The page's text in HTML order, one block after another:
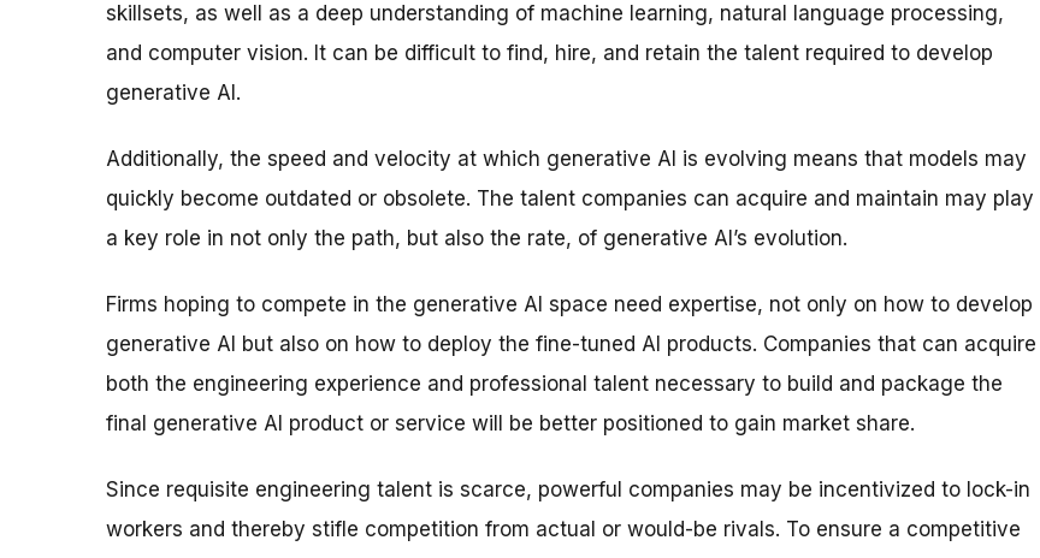
skillsets, as well as a deep understanding of machine learning, natural language processing,
and computer vision. It can be difficult to find, hire, and retain the talent required to develop
generative AI.
Additionally, the speed and velocity at which generative AI is evolving means that models may
quickly become outdated or obsolete. The talent companies can acquire and maintain may play
a key role in not only the path, but also the rate, of generative AI’s evolution.
Firms hoping to compete in the generative AI space need expertise, not only on how to develop
generative AI but also on how to deploy the fine-tuned AI products. Companies that can acquire
both the engineering experience and professional talent necessary to build and package the
final generative AI product or service will be better positioned to gain market share.
Since requisite engineering talent is scarce, powerful companies may be incentivized to lock-in
workers and thereby stifle competition from actual or would-be rivals. To ensure a competitive